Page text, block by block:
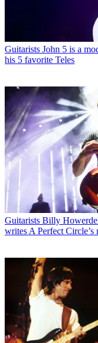
Guitarists John 5 is a
his 5 favorite Teles
Guitarists Billy
writes A Perfect Circle’s